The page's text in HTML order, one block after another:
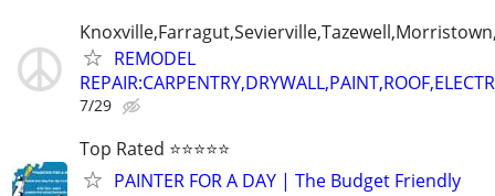
REMODEL
7/29
Top Rated ⭐⭐⭐⭐⭐
PAINTER FOR A DAY | The Budget Friendly